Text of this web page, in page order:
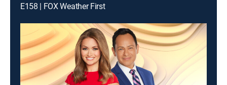
E158 | FOX Weather First